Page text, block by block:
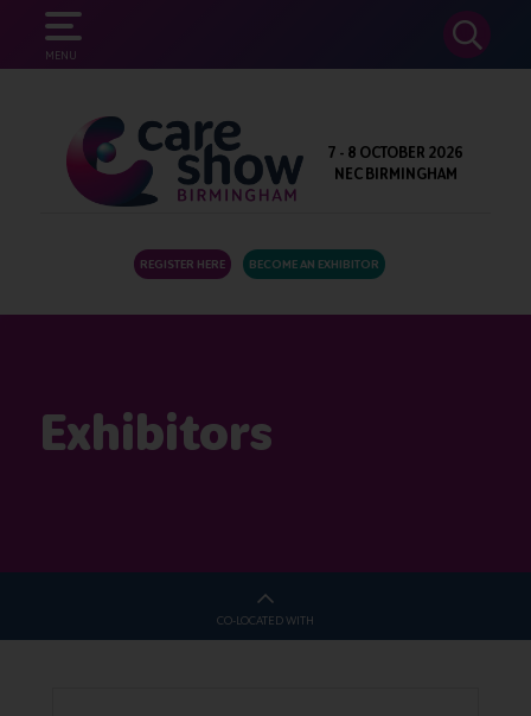
MENU
SEARCH
7 - 8 OCTOBER 2026
NEC BIRMINGHAM
REGISTER HERE BECOME AN EXHIBITOR
Exhibitors
CO-LOCATED WITH